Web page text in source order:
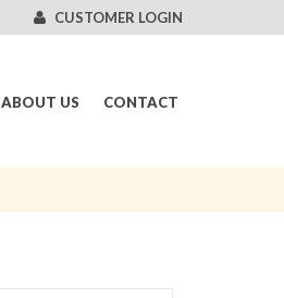
CUSTOMER LOGIN
ABOUT US CONTACT